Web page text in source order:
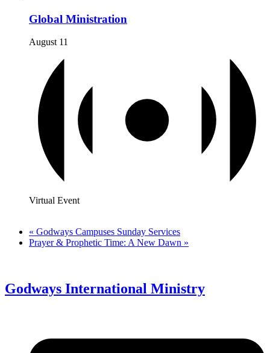
Global Ministration
August 11
Virtual Event
« Godways Campuses Sunday Services
Prayer & Prophetic Time: A New Dawn »
Godways International Ministry